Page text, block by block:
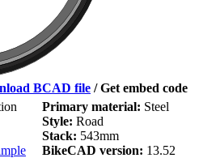
BCAD file /Get embed code
Primary material: Steel
Style: Road
Stack: 543mm
BikeCAD version: 13.52